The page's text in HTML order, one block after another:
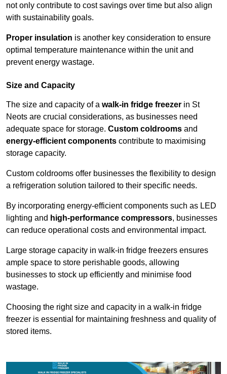
not only contribute to cost savings over time but also align
with sustainability goals.
Proper insulation is another key consideration to ensure
optimal temperature maintenance within the unit and
prevent energy wastage.
Size and Capacity
The size and capacity of a walk-in fridge freezer in St
Neots are crucial considerations, as businesses need
adequate space for storage. Custom coldrooms and
energy-efficient components contribute to maximising
storage capacity.
Custom coldrooms offer businesses the flexibility to design
a refrigeration solution tailored to their specific needs.
By incorporating energy-efficient components such as LED
lighting and high-performance compressors, businesses
can reduce operational costs and environmental impact.
Large storage capacity in walk-in fridge freezers ensures
ample space to store perishable goods, allowing
businesses to stock up efficiently and minimise food
wastage.
Choosing the right size and capacity in a walk-in fridge
freezer is essential for maintaining freshness and quality of
stored items.